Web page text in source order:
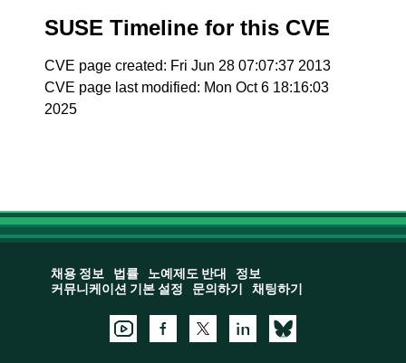
SUSE Timeline for this CVE
CVE page created: Fri Jun 28 07:07:37 2013
CVE page last modified: Mon Oct 6 18:16:03
2025
채용 정보 법률 노예제도 반대
정보
커뮤니케이션 기본 설정
문의하기 채팅하기